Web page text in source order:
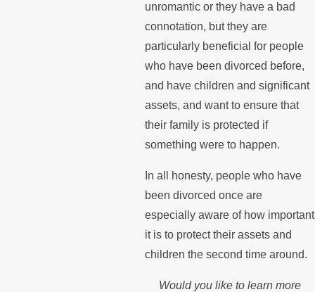
unromantic or they have a bad
connotation, but they are
particularly beneficial for people
who have been divorced before,
and have children and significant
assets, and want to ensure that
their family is protected if
something were to happen.
In all honesty, people who have
been divorced once are
especially aware of how important
it is to protect their assets and
children the second time around.
Would you like to learn more